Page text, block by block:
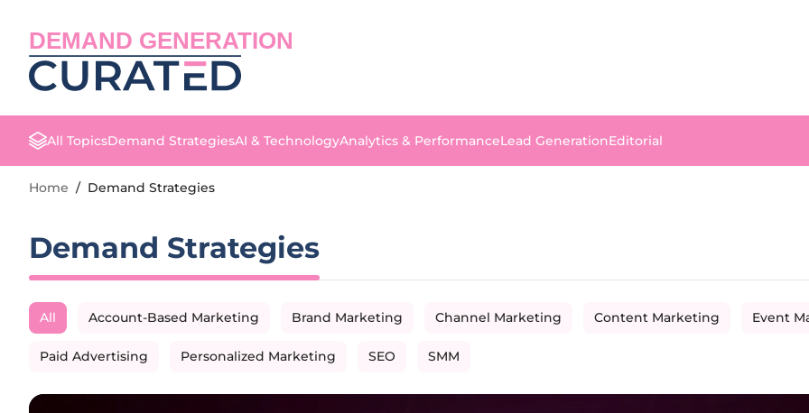
DEMAND GENERATION
All TopicsDemand StrategiesAI & TechnologyAnalytics & PerformanceLead GenerationEditorial
Home / Demand Strategies
Demand Strategies
All Account-Based Marketing Brand Marketing Channel Marketing Content Marketing Event
Paid Advertising Personalized Marketing SEO SMM